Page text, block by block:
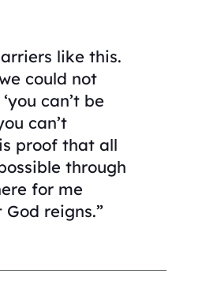
like this.
could not
can’t be
can’t
proof that all
through
for me
reigns.”